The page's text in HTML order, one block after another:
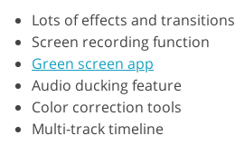
Lots of effects and transitions
Screen recording function
Green screen app
Audio ducking feature
Color correction tools
Multi-track timeline